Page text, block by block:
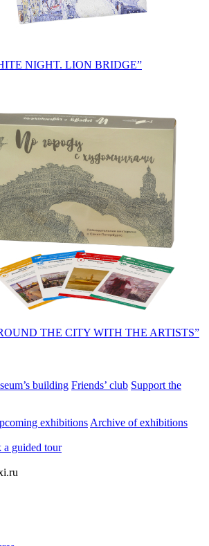
NIGHT. LION BRIDGE”
THE CITY WITH THE ARTISTS”
building Friends’ club Support the
exhibitions Archive of exhibitions
a guided tour